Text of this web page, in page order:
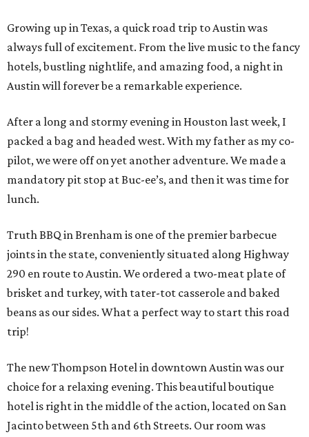
Growing up in Texas, a quick road trip to Austin was
always full of excitement. From the live music to the fancy
hotels, bustling nightlife, and amazing food, a night in
Austin will forever be a remarkable experience.
After a long and stormy evening in Houston last week, I
packed a bag and headed west. With my father as my co-
pilot, we were off on yet another adventure. We made a
mandatory pit stop at Buc-ee’s, and then it was time for
lunch.
Truth BBQ in Brenham is one of the premier barbecue
joints in the state, conveniently situated along Highway
290 en route to Austin. We ordered a two-meat plate of
brisket and turkey, with tater-tot casserole and baked
beans as our sides. What a perfect way to start this road
trip!
The new Thompson Hotel in downtown Austin was our
choice for a relaxing evening. This beautiful boutique
hotel is right in the middle of the action, located on San
Jacinto between 5th and 6th Streets. Our room was